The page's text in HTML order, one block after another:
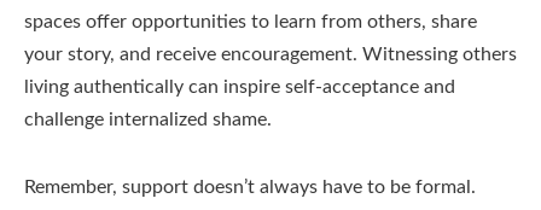
spaces offer opportunities to learn from others, share
your story, and receive encouragement. Witnessing others
living authentically can inspire self-acceptance and
challenge internalized shame.
Remember, support doesn’t always have to be formal.